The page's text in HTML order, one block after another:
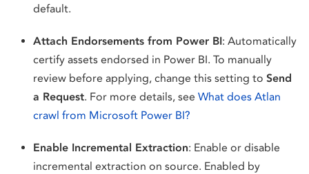
default.
Attach Endorsements from Power BI: Automatically
certify assets endorsed in Power BI. To manually
review before applying, change this setting to Send
a Request. For more details, see What does Atlan
crawl from Microsoft Power BI?
Enable Incremental Extraction: Enable or disable
incremental extraction on source. Enabled by